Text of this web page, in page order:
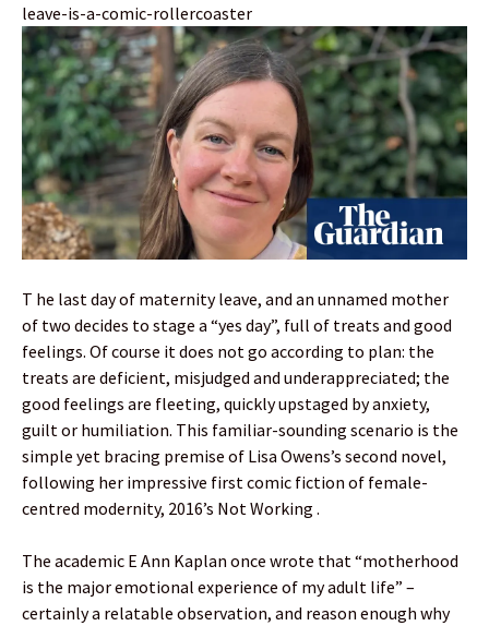
leave-is-a-comic-rollercoaster
T he last day of maternity leave, and an unnamed mother
of two decides to stage a “yes day”, full of treats and good
feelings. Of course it does not go according to plan: the
treats are deficient, misjudged and underappreciated; the
good feelings are fleeting, quickly upstaged by anxiety,
guilt or humiliation. This familiar-sounding scenario is the
simple yet bracing premise of Lisa Owens’s second novel,
following her impressive first comic fiction of female-
centred modernity, 2016’s Not Working .
The academic E Ann Kaplan once wrote that “motherhood
is the major emotional experience of my adult life” –
certainly a relatable observation, and reason enough why